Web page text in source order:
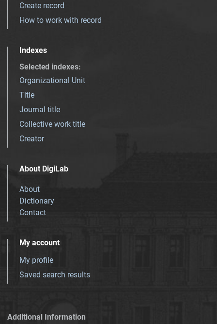
Create record
How to work with record
Indexes
Selected indexes:
Organizational Unit
Title
Journal title
Collective work title
Creator
About DigiLab
About
Dictionary
Contact
My account
My profile
Saved search results
Additional Information